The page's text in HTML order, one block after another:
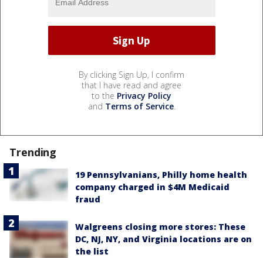
By clicking Sign Up, I confirm
that I have read and agree
to the Privacy Policy
and Terms of Service.
Trending
19 Pennsylvanians, Philly home health
company charged in $4M Medicaid
fraud
Walgreens closing more stores: These
DC, NJ, NY, and Virginia locations are on
the list